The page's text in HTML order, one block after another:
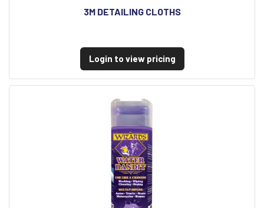
3M DETAILING CLOTHS
Login to view pricing